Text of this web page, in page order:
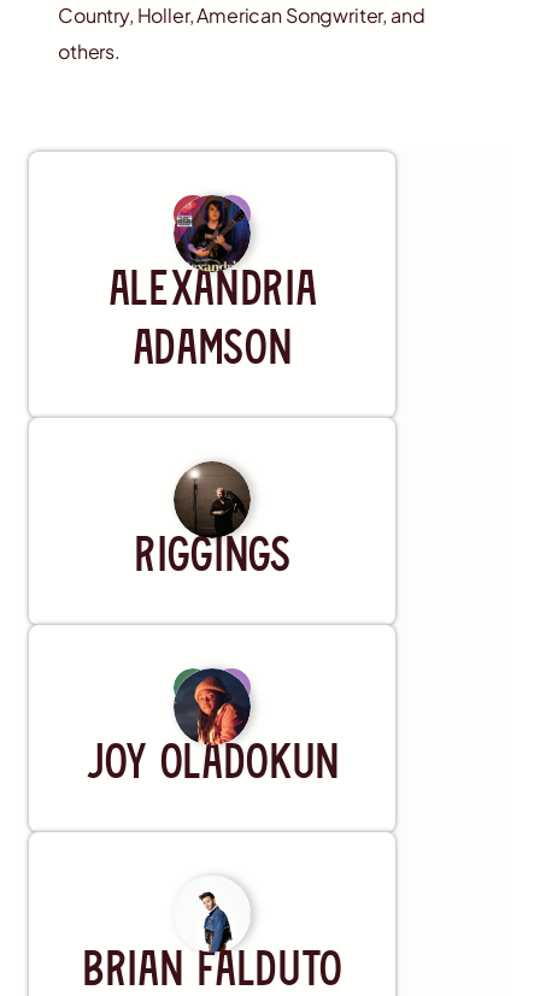
Country, Holler, American Songwriter, and
others.
Artist
Alexandria
Adamson
Artist
Riggings
Artist
Joy Oladokun
Artist
Brian Falduto